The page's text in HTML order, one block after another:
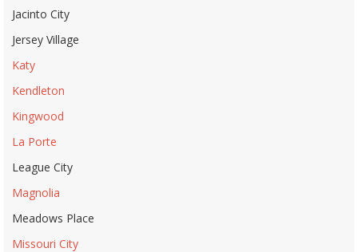
Jacinto City
Jersey Village
Katy
Kendleton
Kingwood
La Porte
League City
Magnolia
Meadows Place
Missouri City